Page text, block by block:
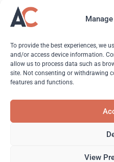
To provide the best experiences, we
and/or access device information.
allow us to process data such as
site. Not consenting or withdrawing
features and functions.
View
About| Hire Andreas | Ads
Privacy Policy